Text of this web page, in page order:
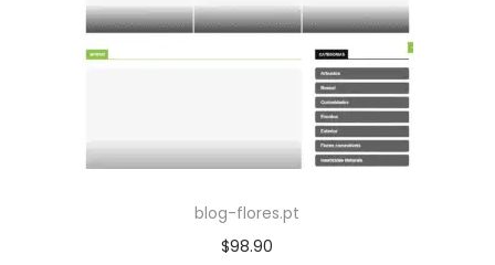
blog-flores.pt
$98.90